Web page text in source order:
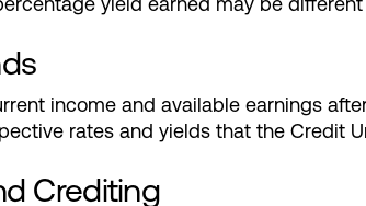
income and available earnings
rates and yields that the Credit
Crediting